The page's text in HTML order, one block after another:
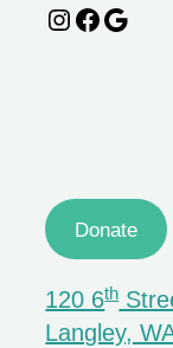
Instagram Facebook Google
Donate
120 6th
Langley,